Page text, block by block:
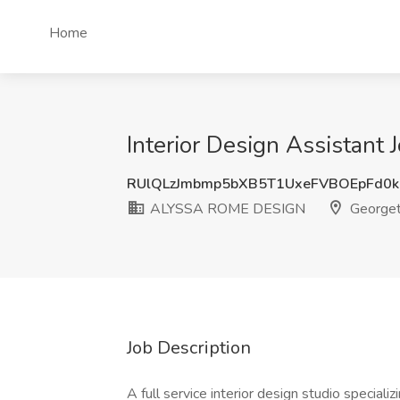
Home
Interior Design Assistant
ALYSSA ROME DESIGN
Job Description
A full service interior design studio